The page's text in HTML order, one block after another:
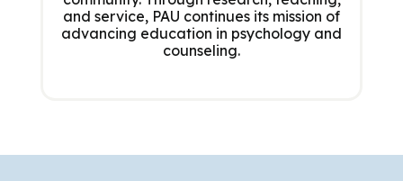
and service, PAU continues its mission of
advancing education in psychology and
counseling.